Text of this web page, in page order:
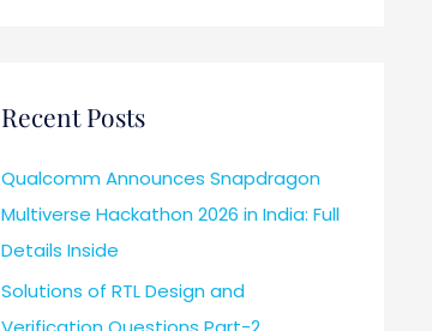
Recent Posts
Qualcomm Announces Snapdragon
Multiverse Hackathon 2026 in India: Full
Details Inside
Solutions of RTL Design and